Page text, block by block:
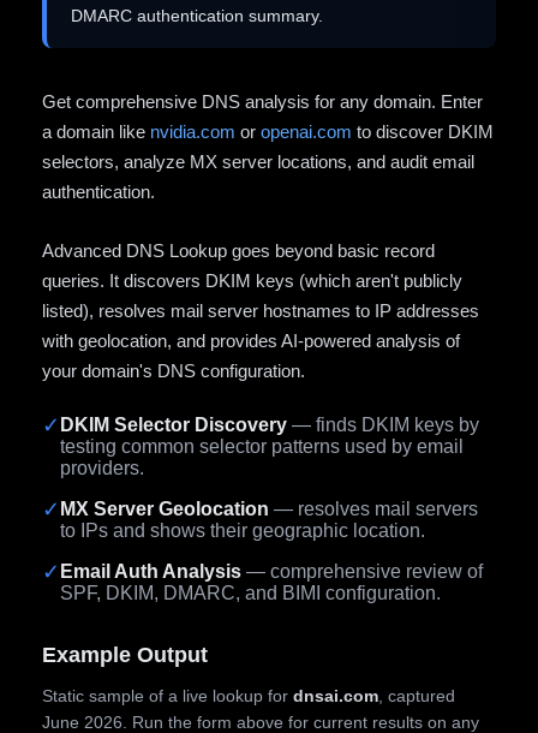
DMARC authentication summary.
Get comprehensive DNS analysis for any domain. Enter
a domain like nvidia.com or openai.com to discover DKIM
selectors, analyze MX server locations, and audit email
authentication.
Advanced DNS Lookup goes beyond basic record
queries. It discovers DKIM keys (which aren't publicly
listed), resolves mail server hostnames to IP addresses
with geolocation, and provides AI-powered analysis of
your domain's DNS configuration.
✓ DKIM Selector Discovery — finds DKIM keys by
testing common selector patterns used by email
providers.
✓ MX Server Geolocation — resolves mail servers
to IPs and shows their geographic location.
✓ Email Auth Analysis — comprehensive review of
SPF, DKIM, DMARC, and BIMI configuration.
Example Output
Static sample of a live lookup for dnsai.com , captured
June 2026. Run the form above for current results on any